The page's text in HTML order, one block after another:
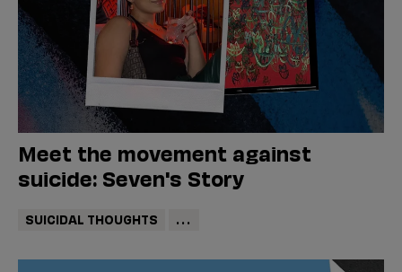
Meet the movement against
suicide: Seven's Story
SUICIDAL THOUGHTS ...